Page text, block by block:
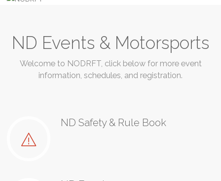
ND Events & Motorsports
Welcome to NODRFT, click below for more event
information, schedules, and registration.
ND Safety & Rule Book